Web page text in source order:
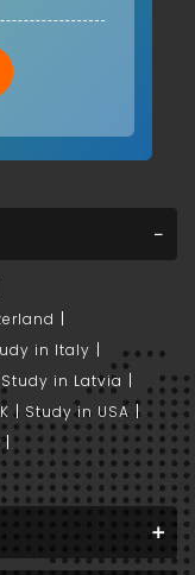
in Italy
Study in Latvia
Study in USA